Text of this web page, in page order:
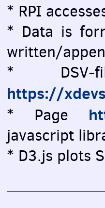
* RPI
* Data is
written/
*
https://
* Page
javascript
* D3.js plots